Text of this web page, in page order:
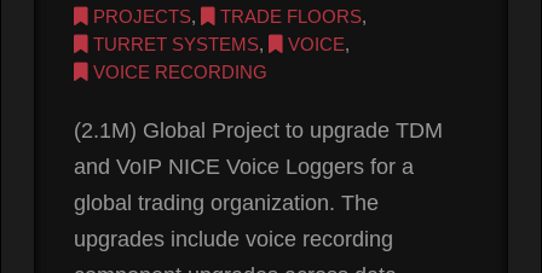
PROJECTS, TRADE FLOORS,
TURRET SYSTEMS, VOICE,
VOICE RECORDING
(2.1M) Global Project to upgrade TDM
and VoIP NICE Voice Loggers for a
global trading organization. The
upgrades include voice recording